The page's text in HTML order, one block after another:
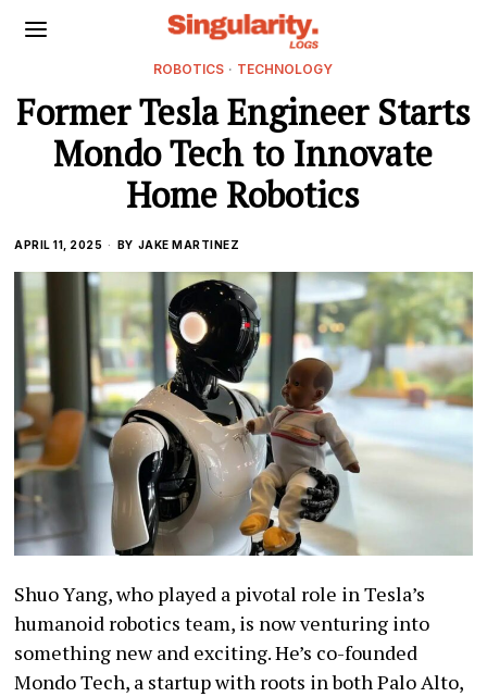
ROBOTICS · TECHNOLOGY
Former Tesla Engineer Starts
Mondo Tech to Innovate
Home Robotics
APRIL 11, 2025 BY JAKE MARTINEZ
Shuo Yang, who played a pivotal role in Tesla’s
humanoid robotics team, is now venturing into
something new and exciting. He’s co-founded
Mondo Tech, a startup with roots in both Palo Alto,